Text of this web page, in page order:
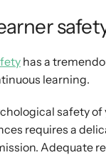
has a
learning.
safety of
requires a
Adequate